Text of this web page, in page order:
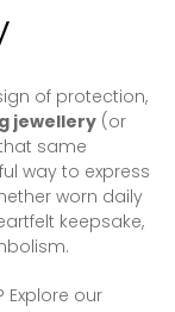
of protection,
jewellery (or
same
way to express
worn daily
keepsake,
our